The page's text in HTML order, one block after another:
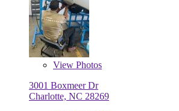
View Photos
3001 Boxmeer Dr
Charlotte, NC 28269